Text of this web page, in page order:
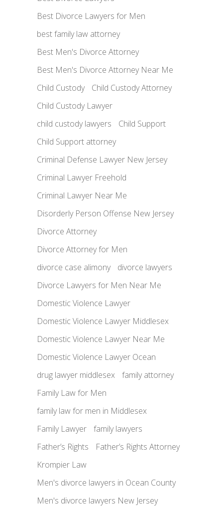
Best Divorce Lawyers for Men
best family law attorney
Best Men's Divorce Attorney
Best Men's Divorce Attorney Near Me
Child Custody
Child Custody Attorney
Child Custody Lawyer
child custody lawyers
Child Support
Child Support attorney
Criminal Defense Lawyer New Jersey
Criminal Lawyer Freehold
Criminal Lawyer Near Me
Disorderly Person Offense New Jersey
Divorce Attorney
Divorce Attorney for Men
divorce case alimony
divorce lawyers
Divorce Lawyers for Men Near Me
Domestic Violence Lawyer
Domestic Violence Lawyer Middlesex
Domestic Violence Lawyer Near Me
Domestic Violence Lawyer Ocean
drug lawyer middlesex
family attorney
Family Law for Men
family law for men in Middlesex
Family Lawyer
family lawyers
Father’s Rights
Father’s Rights Attorney
Krompier Law
Men's divorce lawyers in Ocean County
Men's divorce lawyers New Jersey